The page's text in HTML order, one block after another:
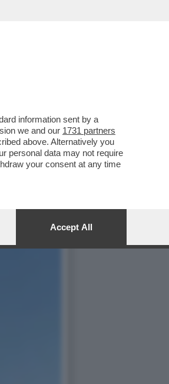
information sent by a
we and our 1731 partners
above. Alternatively you
personal data may not require
your consent at any time
Accept All